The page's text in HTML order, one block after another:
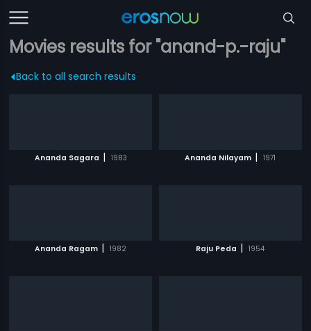
Movies results for "anand-p.-raju"
Back to all search results
Ananda Sagara | 1983 Ananda Nilayam | 1971
Ananda Ragam | 1982 Raju Peda | 1954